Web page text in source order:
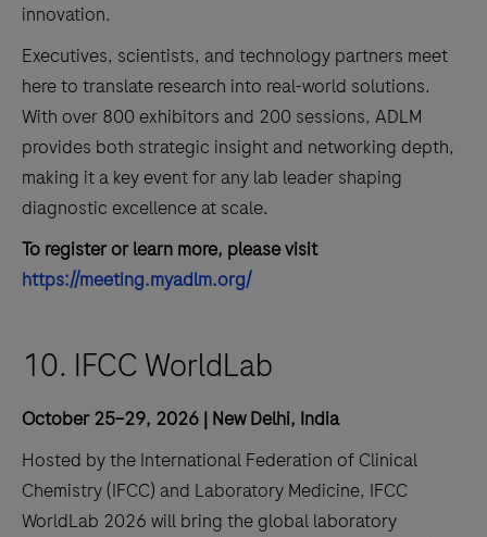
innovation.
Executives, scientists, and technology partners meet
here to translate research into real-world solutions.
With over 800 exhibitors and 200 sessions, ADLM
provides both strategic insight and networking depth,
making it a key event for any lab leader shaping
diagnostic excellence at scale.
To register or learn more, please visit
https://meeting.myadlm.org/
10. IFCC WorldLab
October 25–29, 2026 | New Delhi, India
Hosted by the International Federation of Clinical
Chemistry (IFCC) and Laboratory Medicine, IFCC
WorldLab 2026 will bring the global laboratory